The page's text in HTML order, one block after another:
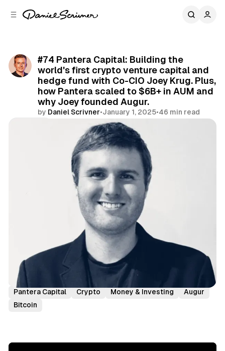
#74 Pantera Capital: Building the
world's first crypto venture capital and
hedge fund with Co-CIO Joey Krug. Plus,
how Pantera scaled to $6B+ in AUM and
why Joey founded Augur.
by Daniel Scrivner•January 1, 2025•46 min read
Podcast Episodes Investor Interviews
Pantera Capital
Crypto Money & Investing
Augur
Bitcoin